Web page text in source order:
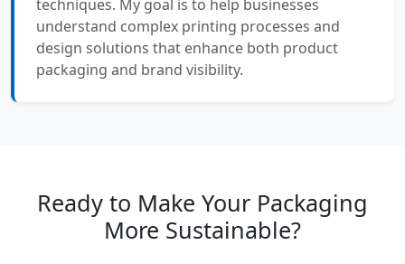
techniques. My goal is to help businesses
understand complex printing processes and
design solutions that enhance both product
packaging and brand visibility.
Ready to Make Your Packaging
More Sustainable?